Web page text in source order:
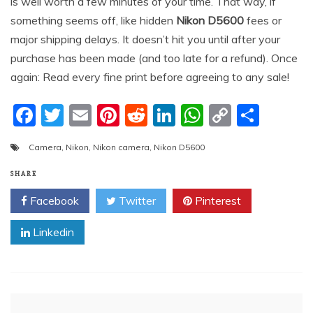
something seems off, like hidden Nikon D5600 fees or
major shipping delays. It doesn’t hit you until after your
purchase has been made (and too late for a refund). Once
again: Read every fine print before agreeing to any sale!
F
c
e
b
o
o
T
w
itt
er
E
m
ai
l
Pi
er
e
st
R
e
d
di
t
Li
n
k
e
dI
W
h
at
s
A
C
y
Li
Camera Nikon Nikon camera Nikon D5600
SHARE
Facebook Twitter Pinterest
Linkedin